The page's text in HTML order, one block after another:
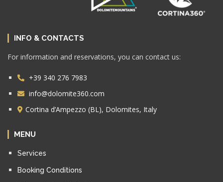
INFO & CONTACTS
For information and reservations, you can contact us:
+39 340 276 7983
info@dolomite360.com
Cortina d’Ampezzo (BL), Dolomites, Italy
MENU
Services
Booking Conditions